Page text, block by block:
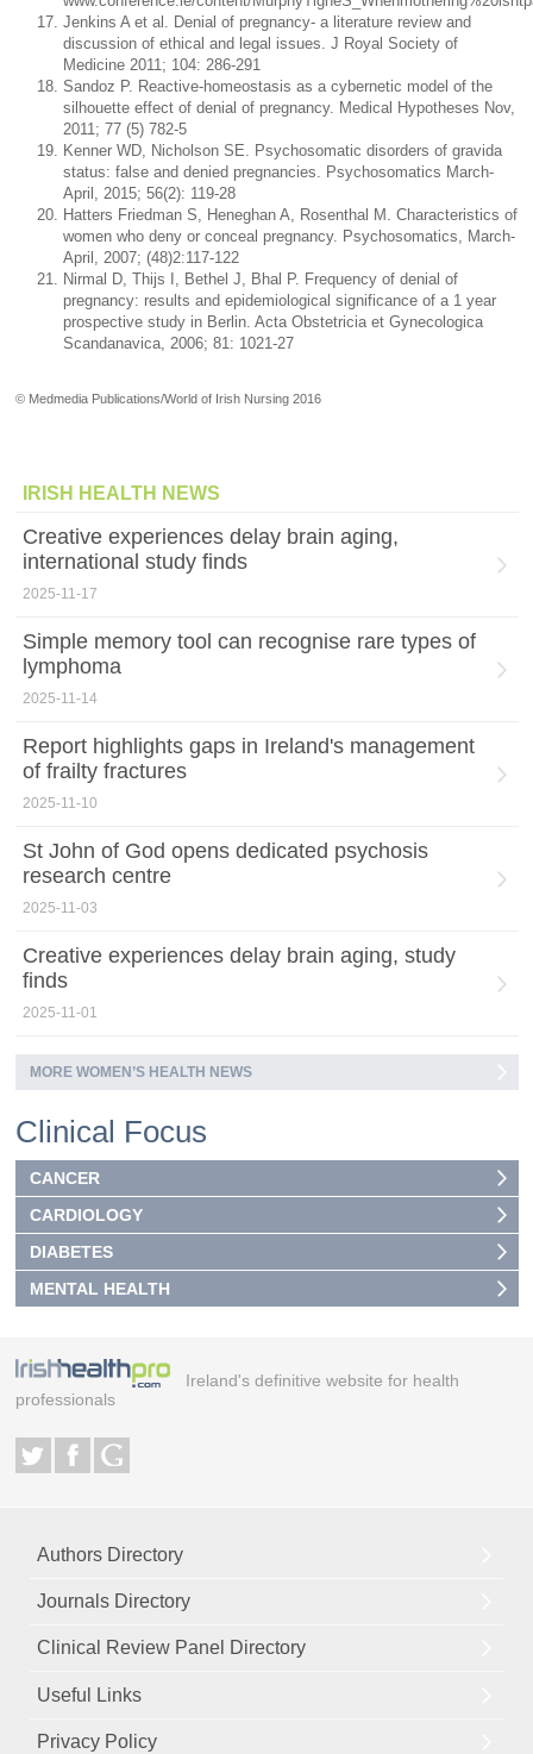
Jenkins A et al. Denial of pregnancy- a literature review and
discussion of ethical and legal issues. J Royal Society of
Medicine 2011; 104: 286-291
Sandoz P. Reactive-homeostasis as a cybernetic model of the
silhouette effect of denial of pregnancy. Medical Hypotheses Nov,
2011; 77 (5) 782-5
Kenner WD, Nicholson SE. Psychosomatic disorders of gravida
status: false and denied pregnancies. Psychosomatics March-
April, 2015; 56(2): 119-28
Hatters Friedman S, Heneghan A, Rosenthal M. Characteristics of
women who deny or conceal pregnancy. Psychosomatics, March-
April, 2007; (48)2:117-122
Nirmal D, Thijs I, Bethel J, Bhal P. Frequency of denial of
pregnancy: results and epidemiological significance of a 1 year
prospective study in Berlin. Acta Obstetricia et Gynecologica
Scandanavica, 2006; 81: 1021-27
© Medmedia Publications/World of Irish Nursing 2016
IRISH HEALTH NEWS
Creative experiences delay brain aging,
international study finds
2025-11-17
Simple memory tool can recognise rare types of
lymphoma
2025-11-14
Report highlights gaps in Ireland's management
of frailty fractures
2025-11-10
St John of God opens dedicated psychosis
research centre
2025-11-03
Creative experiences delay brain aging, study
finds
2025-11-01
MORE WOMEN’S HEALTH NEWS
Clinical Focus
CANCER
CARDIOLOGY
DIABETES
MENTAL HEALTH
Ireland's definitive website for health
professionals
Authors Directory
Journals Directory
Clinical Review Panel Directory
Useful Links
Privacy Policy